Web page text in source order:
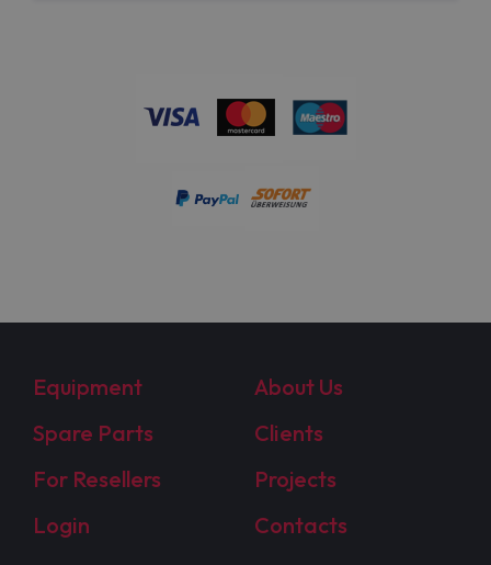
Equipment
About Us
Spare Parts
Clients
For Resellers
Projects
Login
Contacts